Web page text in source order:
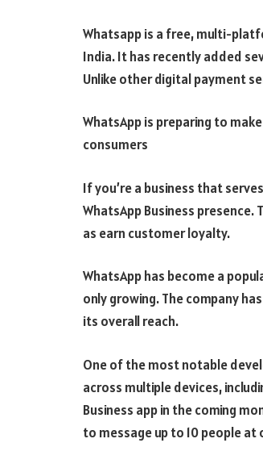
Whatsapp is a free, multi-
India. It has recently added
Unlike other digital payment
WhatsApp is preparing to
consumers
If you’re a business that
WhatsApp Business
as earn customer loyalty.
WhatsApp has become a
only growing. The company
its overall reach.
One of the most notable
across multiple devices,
Business app in the coming
to message up to 10 people at